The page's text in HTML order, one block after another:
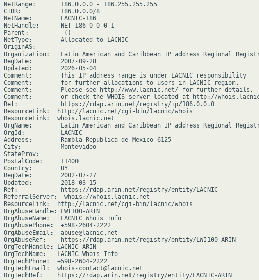
NetRange:       186.0.0.0 - 186.255.255.255
CIDR:           186.0.0.0/8
NetName:        LACNIC-186
NetHandle:      NET-186-0-0-0-1
Parent:          ()
NetType:        Allocated to LACNIC
OriginAS:
Organization:   Latin American and Caribbean IP address Regional
RegDate:        2007-09-28
Updated:        2026-05-04
Comment:        This IP address range is under LACNIC responsibility
Comment:        for further allocations to users in LACNIC region.
Comment:        Please see http://www.lacnic.net/ for further details,
Comment:        or check the WHOIS server located at http://
Ref:            https://rdap.arin.net/registry/ip/186.0.0.0
ResourceLink:  http://lacnic.net/cgi-bin/lacnic/whois
ResourceLink:  whois.lacnic.net
OrgName:        Latin American and Caribbean IP address Regional
OrgId:          LACNIC
Address:        Rambla Republica de Mexico 6125
City:           Montevideo
StateProv:
PostalCode:     11400
Country:        UY
RegDate:        2002-07-27
Updated:        2018-03-15
Ref:            https://rdap.arin.net/registry/entity/LACNIC
ReferralServer:  whois://whois.lacnic.net
ResourceLink:  http://lacnic.net/cgi-bin/lacnic/whois
OrgAbuseHandle: LWI100-ARIN
OrgAbuseName:   LACNIC Whois Info
OrgAbusePhone:  +598-2604-2222
OrgAbuseEmail:  abuse@lacnic.net
OrgAbuseRef:    https://rdap.arin.net/registry/entity/LWI100-ARIN
OrgTechHandle: LACNIC-ARIN
OrgTechName:   LACNIC Whois Info
OrgTechPhone:  +598-2604-2222
OrgTechEmail:  whois-contact@lacnic.net
OrgTechRef:    https://rdap.arin.net/registry/entity/LACNIC-ARIN